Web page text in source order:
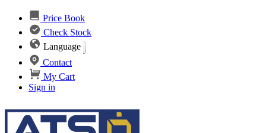
Price Book
Check Stock
Language
Contact
My Cart
Sign in